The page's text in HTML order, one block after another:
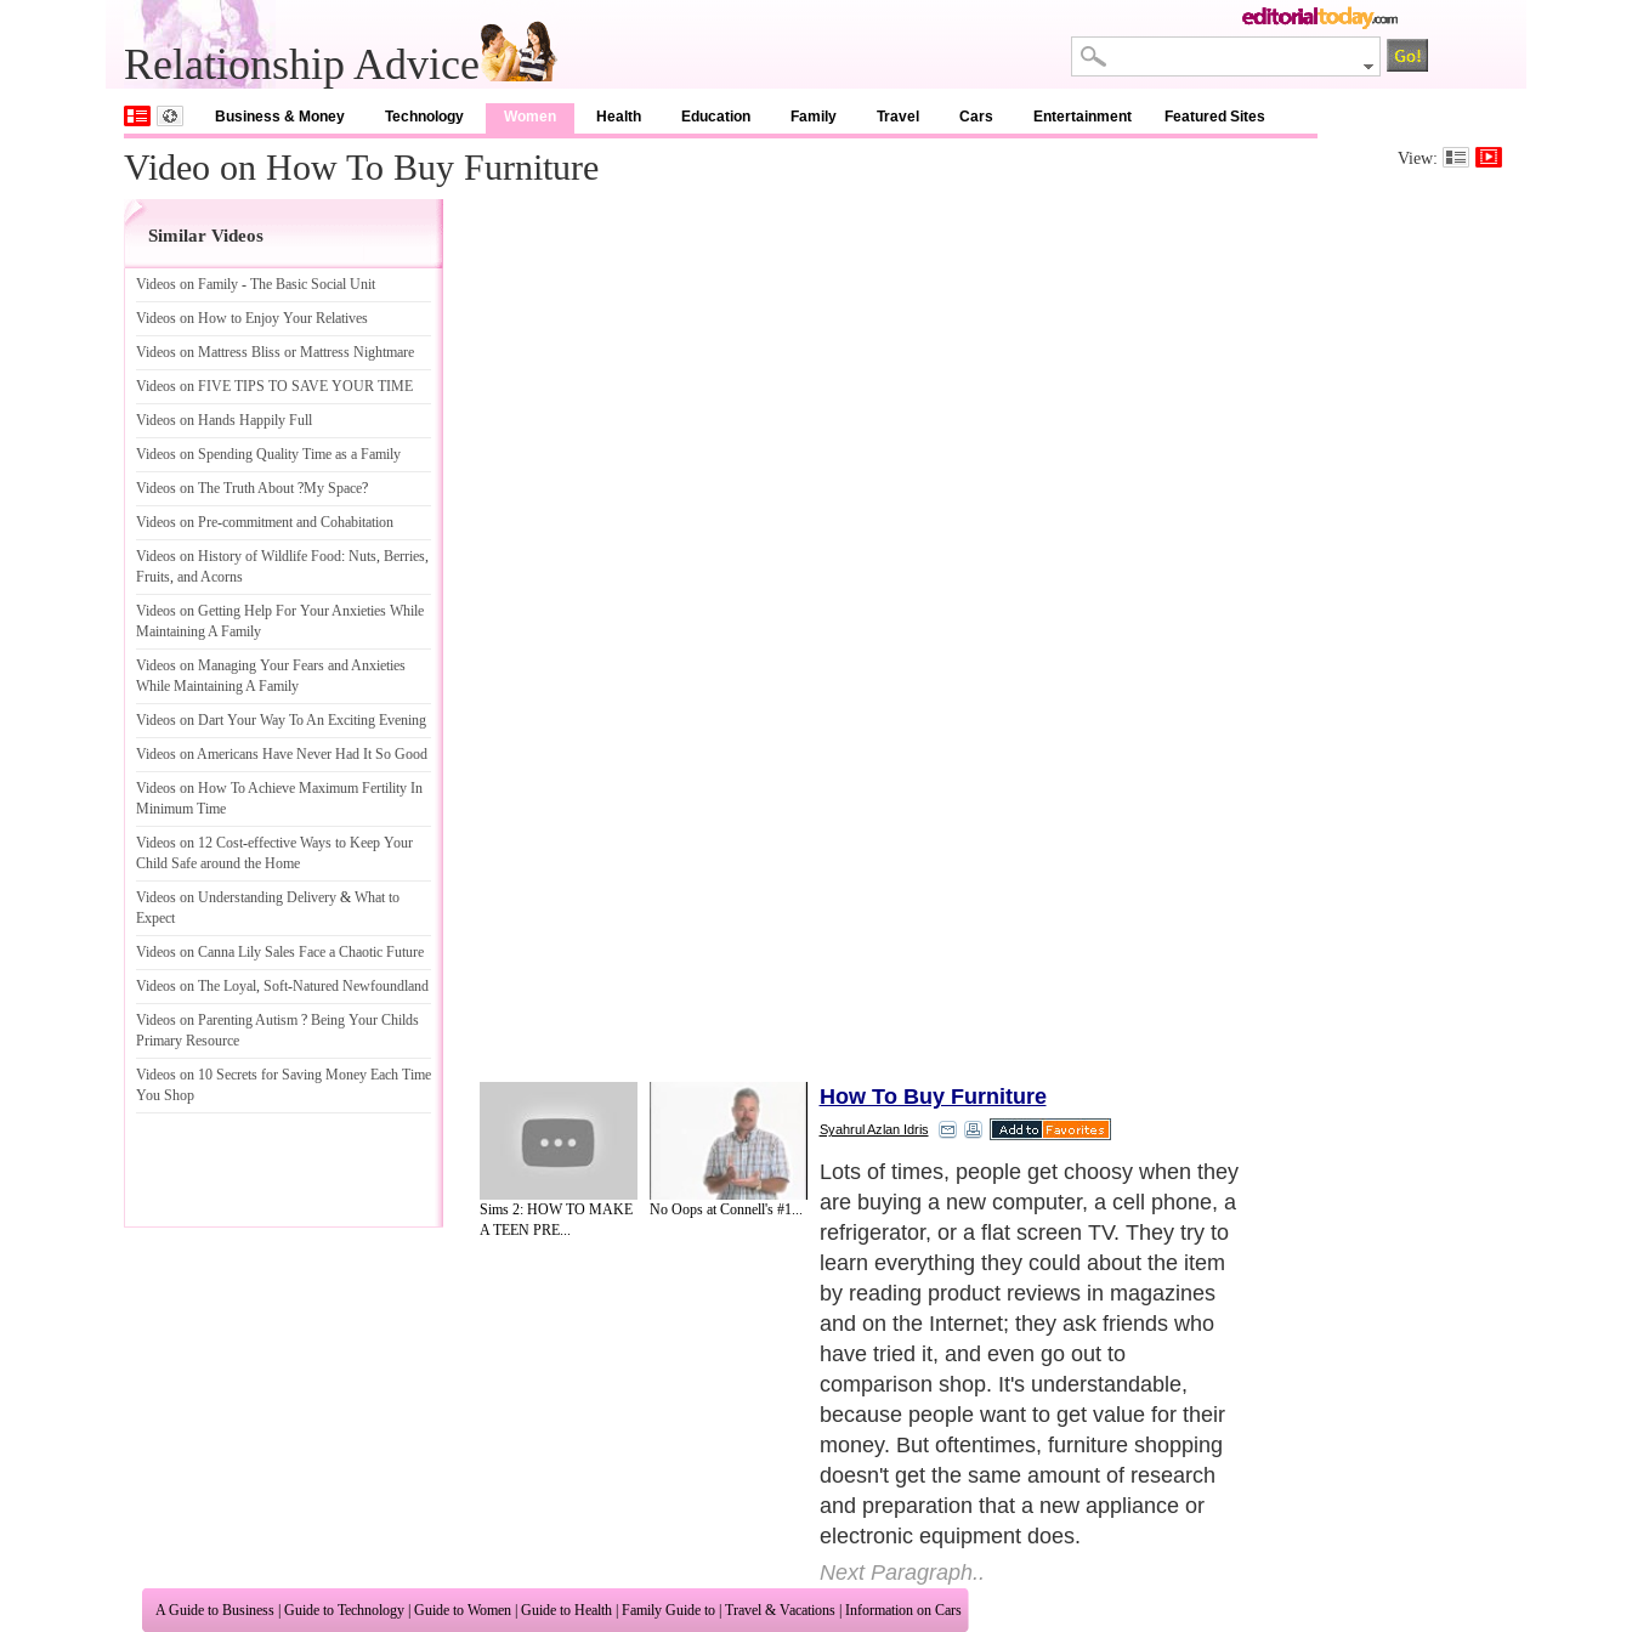
Relationship Advice
Business & Money Technology Women Health Education Family Travel Cars Entertainment Featured Sites
Video on How To Buy Furniture View:
Similar Videos
Videos on Family - The Basic Social Unit
Videos on How to Enjoy Your Relatives
Videos on Mattress Bliss or Mattress Nightmare
Videos on FIVE TIPS TO SAVE YOUR TIME
Videos on Hands Happily Full
Videos on Spending Quality Time as a Family
Videos on The Truth About ?My Space?
Videos on Pre-commitment and Cohabitation
Videos on History of Wildlife Food: Nuts, Berries,
Fruits, and Acorns
Videos on Getting Help For Your Anxieties While
Maintaining A Family
Videos on Managing Your Fears and Anxieties
While Maintaining A Family
Videos on Dart Your Way To An Exciting Evening
Videos on Americans Have Never Had It So Good
Videos on How To Achieve Maximum Fertility In
Minimum Time
Videos on 12 Cost-effective Ways to Keep Your
Child Safe around the Home
Videos on Understanding Delivery & What to
Expect
Videos on Canna Lily Sales Face a Chaotic Future
Videos on The Loyal, Soft-Natured Newfoundland
Videos on Parenting Autism ? Being Your Childs
Primary Resource
Videos on 10 Secrets for Saving Money Each Time
You Shop
Sims 2: HOW TO MAKE
A TEEN PRE...
No Oops at Connell's #1...
How To Buy Furniture
Syahrul Azlan Idris
I don't understand this. People should be
giving even more effort and time into
furniture shopping that they do with TVs
and mobile phones and digital cameras.
Quality furniture usually costs more than
household appliances, after all, and they
last longer too. A good dining table, for
instance, will last for years with proper use
and care, while your digital camera will
probably become obsolete six months after
you bought it. Experts in the furniture
business have provided us with some
helpful hints on how to shop for furniture
and avoid making critical mistakes.
Next Paragraph..